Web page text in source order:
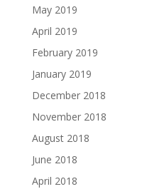
May 2019
April 2019
February 2019
January 2019
December 2018
November 2018
August 2018
June 2018
April 2018